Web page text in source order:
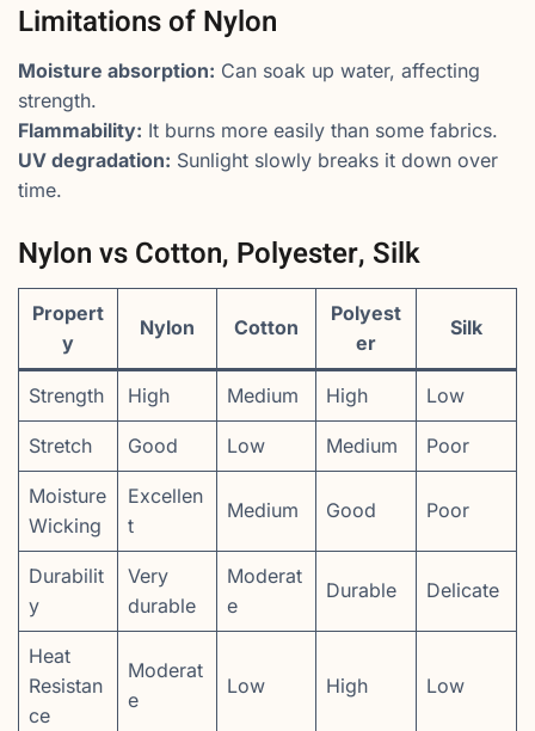
Limitations of Nylon
Moisture absorption: Can soak up water, affecting
strength.
Flammability: It burns more easily than some fabrics.
UV degradation: Sunlight slowly breaks it down over
time.
Nylon vs Cotton, Polyester, Silk
Propert
y
Nylon Cotton
Polyest
er
Silk
Strength High Medium High Low
Stretch Good Low Medium Poor
Moisture
Wicking
Excellen
t
Medium Good Poor
Durabilit
y
Very
durable
Moderat
e
Durable Delicate
Heat
Resistan
ce
Moderat
e
Low High Low